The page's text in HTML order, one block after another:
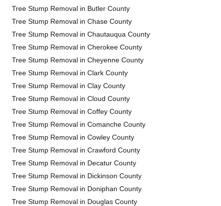
Tree Stump Removal in Butler County
Tree Stump Removal in Chase County
Tree Stump Removal in Chautauqua County
Tree Stump Removal in Cherokee County
Tree Stump Removal in Cheyenne County
Tree Stump Removal in Clark County
Tree Stump Removal in Clay County
Tree Stump Removal in Cloud County
Tree Stump Removal in Coffey County
Tree Stump Removal in Comanche County
Tree Stump Removal in Cowley County
Tree Stump Removal in Crawford County
Tree Stump Removal in Decatur County
Tree Stump Removal in Dickinson County
Tree Stump Removal in Doniphan County
Tree Stump Removal in Douglas County